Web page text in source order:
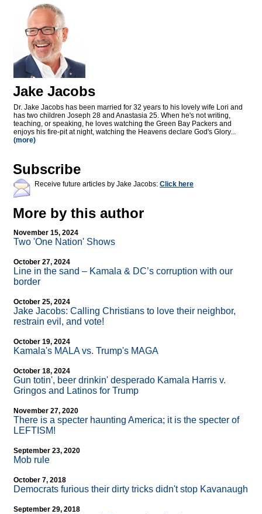
Jake Jacobs
Dr. Jake Jacobs has been married for 32 years to his lovely wife Lori and
has two children Joseph 28 and Anastasia 25. When he's not writing,
teaching, or speaking, he loves watching the Green Bay Packers and
enjoys his fire-pit at night, watching the Heavens declare God's Glory...
(more)
Subscribe
Receive future articles by Jake Jacobs: Click here
More by this author
November 15, 2024
Two 'One Nation' Shows
October 27, 2024
Line in the sand – Kamala & DC’s corruption with our
border
October 25, 2024
Jake Jacobs: Calling Christians to love their neighbor,
restrain evil, and vote!
October 19, 2024
Kamala's MALA vs. Trump's MAGA
October 18, 2024
Gun totin', beer drinkin' desperado Kamala Harris v.
Gringos and Latinos for Trump
November 27, 2020
There is a specter haunting America; it is the specter of
LEFTISM!
September 23, 2020
Mob rule
October 7, 2018
Democrats furious their dirty tricks didn't stop Kavanaugh
September 29, 2018